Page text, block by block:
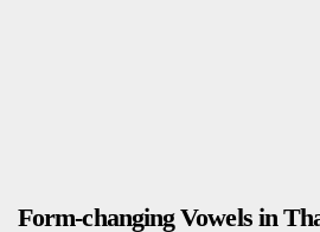
Form-changing Vowels in